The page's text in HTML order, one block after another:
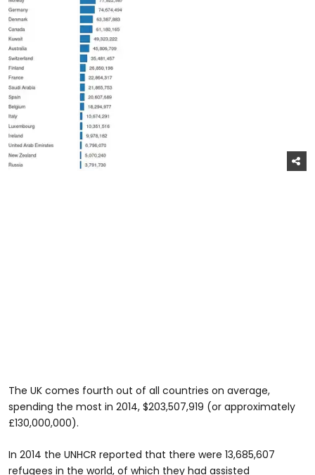
The UK comes fourth out of all countries on average,
spending the most in 2014, $203,507,919 (or approximately
£130,000,000).
In 2014 the UNHCR reported that there were 13,685,607
refugees in the world, of which they had assisted